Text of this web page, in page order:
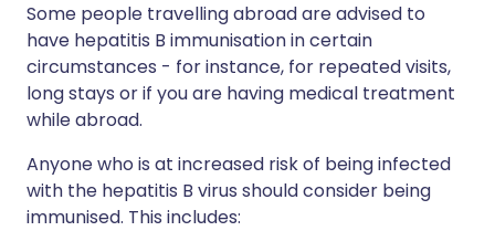
Some people travelling abroad are advised to
have hepatitis B immunisation in certain
circumstances - for instance, for repeated visits,
long stays or if you are having medical treatment
while abroad.
Anyone who is at increased risk of being infected
with the hepatitis B virus should consider being
immunised. This includes: